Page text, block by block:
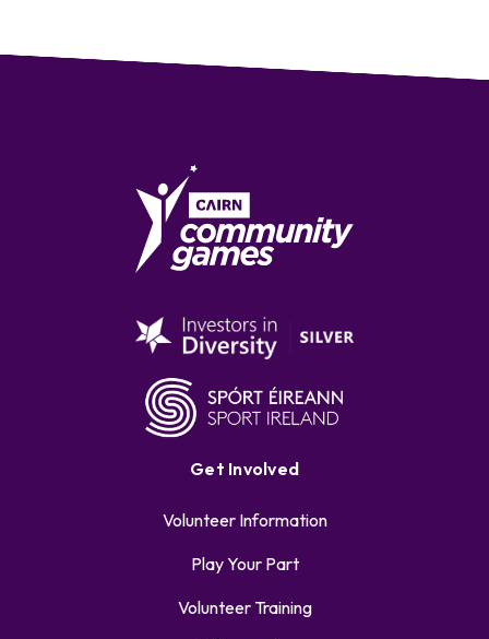
Get Involved
Volunteer Information
Play Your Part
Volunteer Training